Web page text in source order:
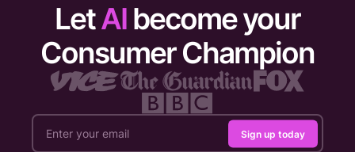
LetAI become your
Consumer Champion
Sign up today